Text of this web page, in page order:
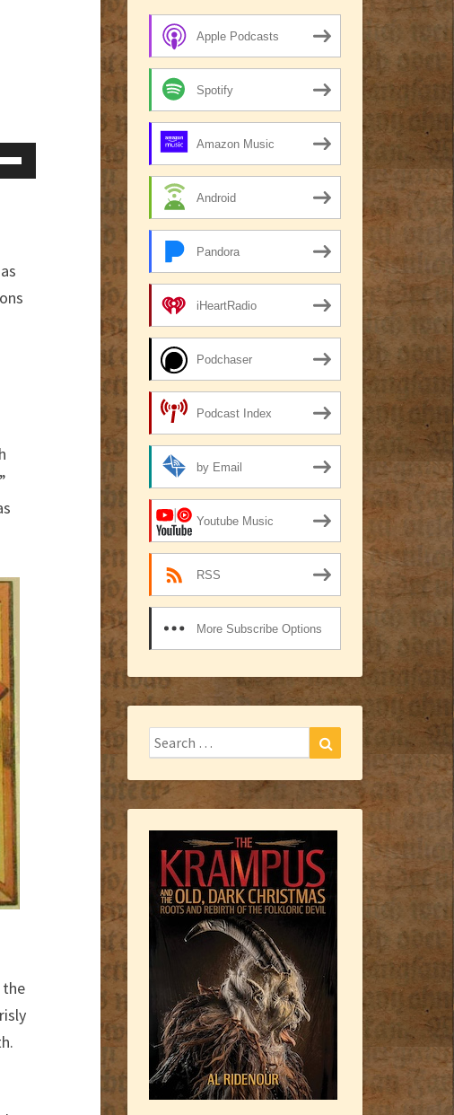
Apple Podcasts
Spotify
Amazon Music
Android
Pandora
iHeartRadio
Podchaser
Podcast Index
by Email
Youtube Music
RSS
More Subscribe Options
Search
for: